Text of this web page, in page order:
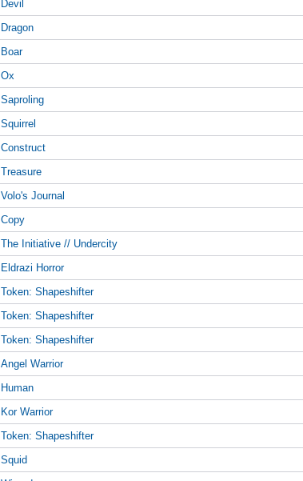
Devil
Dragon
Boar
Ox
Saproling
Squirrel
Construct
Treasure
Volo's Journal
Copy
The Initiative // Undercity
Eldrazi Horror
Token: Shapeshifter
Token: Shapeshifter
Token: Shapeshifter
Angel Warrior
Human
Kor Warrior
Token: Shapeshifter
Squid